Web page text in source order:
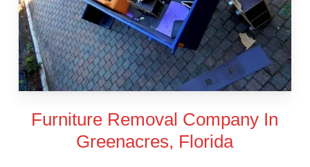
Furniture Removal Company In
Greenacres, Florida